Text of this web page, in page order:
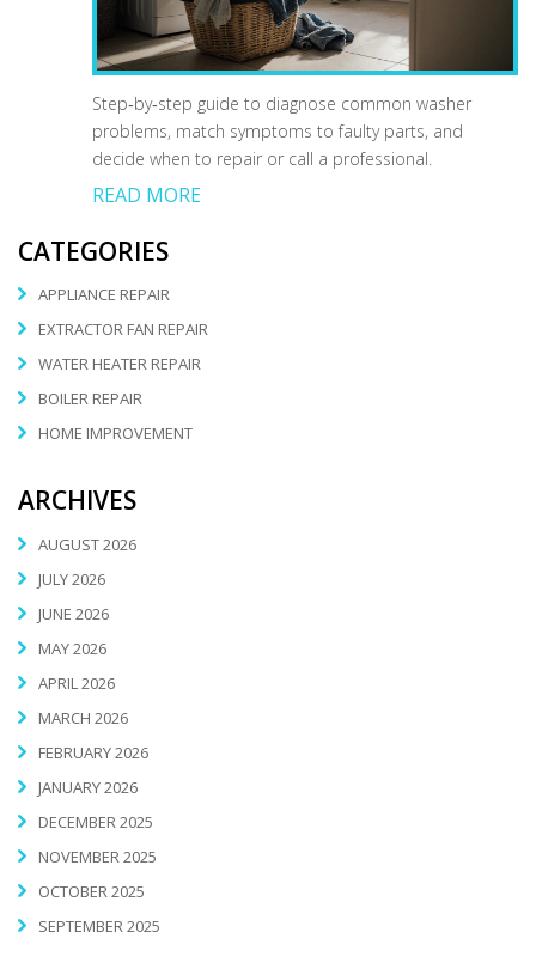
Step‑by‑step guide to diagnose common washer
problems, match symptoms to faulty parts, and
decide when to repair or call a professional.
READ MORE
CATEGORIES
APPLIANCE REPAIR
EXTRACTOR FAN REPAIR
WATER HEATER REPAIR
BOILER REPAIR
HOME IMPROVEMENT
ARCHIVES
AUGUST 2026
JULY 2026
JUNE 2026
MAY 2026
APRIL 2026
MARCH 2026
FEBRUARY 2026
JANUARY 2026
DECEMBER 2025
NOVEMBER 2025
OCTOBER 2025
SEPTEMBER 2025